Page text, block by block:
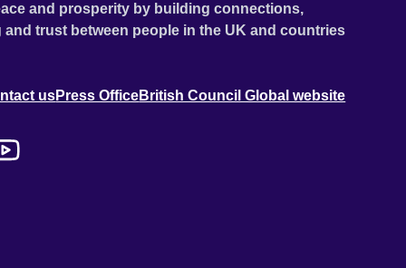
and prosperity by building connections,
trust between people in the UK and countries
usPress OfficeBritish Council Global website